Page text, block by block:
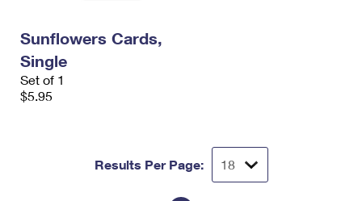
Sunflowers Cards,
Single
Set of 1
$5.95
Results Per Page: